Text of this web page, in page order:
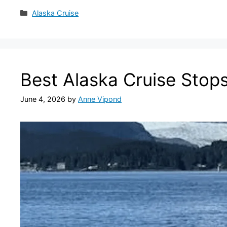
Categories
Alaska Cruise
Best Alaska Cruise
June 4, 2026 by Anne Vipond